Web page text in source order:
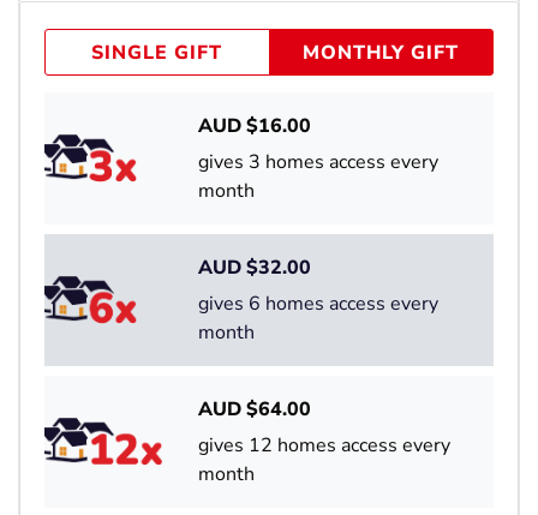
SINGLE GIFT MONTHLY GIFT
AUD $16.00
gives 3 homes access every
month
AUD $32.00
gives 6 homes access every
month
AUD $64.00
gives 12 homes access every
month